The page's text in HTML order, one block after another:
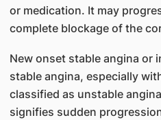
or medication. It may
complete blockage of the
New onset stable angina or
stable angina, especially
classified as unstable
signifies sudden